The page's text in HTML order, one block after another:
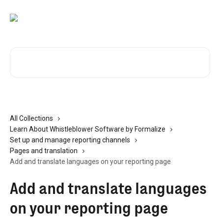
All Collections
Learn About Whistleblower Software by Formalize
Set up and manage reporting channels
Pages and translation
Add and translate languages on your reporting page
Add and translate languages
on your reporting page